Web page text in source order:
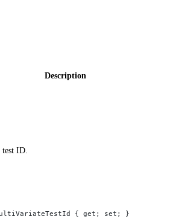
Description
ID.
{ get; set; }